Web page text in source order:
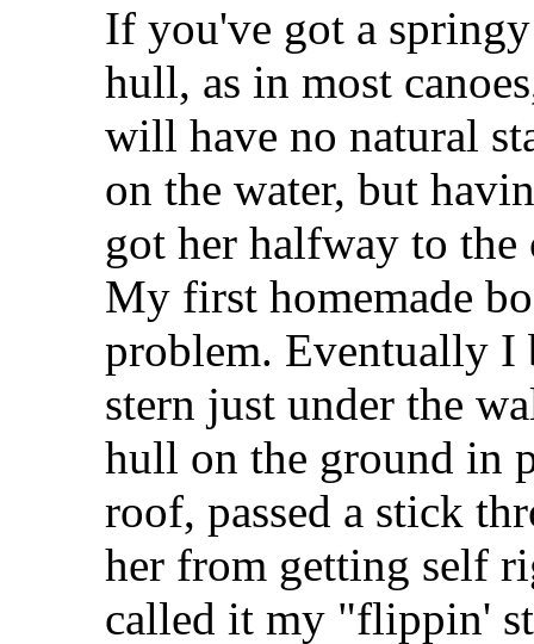
If you've got a
hull, as in most
will have no natural
on the water, but
got her halfway to the
My first homemade
problem. Eventually I
stern just under the
hull on the ground in
roof, passed a stick
her from getting self
called it my "flippin'